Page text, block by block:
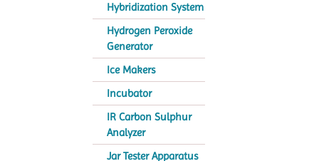
Hybridization System
Hydrogen Peroxide
Generator
Ice Makers
Incubator
IR Carbon Sulphur
Analyzer
Jar Tester Apparatus